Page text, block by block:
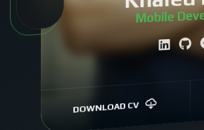
Mobile
DOWNLOAD CV